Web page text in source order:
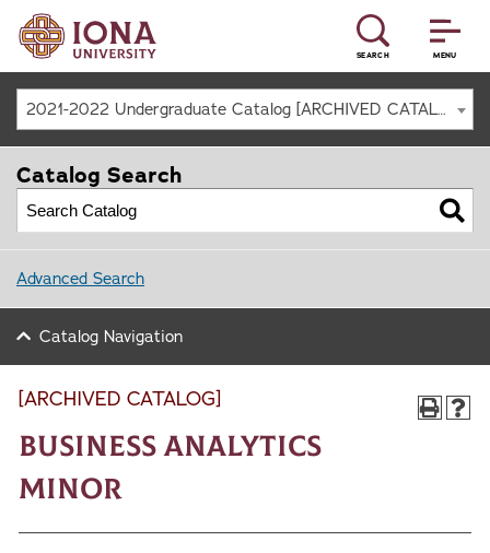
MENU
SEARCH
2021-2022 Undergraduate Catalog [ARCHIVED CATALOG]
[ARCHIVED CATALOG]
Business Analytics
Minor
Catalog Search
Advanced Search
Catalog Navigation